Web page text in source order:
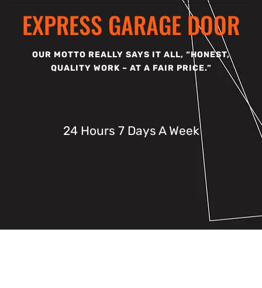
EXPRESS GARAGE DOOR
OUR MOTTO REALLY SAYS IT ALL, “HONEST,
QUALITY WORK – AT A FAIR PRICE.”
24 Hours 7 Days A Week